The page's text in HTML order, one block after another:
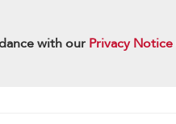
with our Privacy Notice